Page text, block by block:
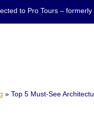
to Pro Tours –
» Top 5 Must-See